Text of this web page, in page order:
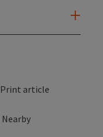
Print article
Nearby